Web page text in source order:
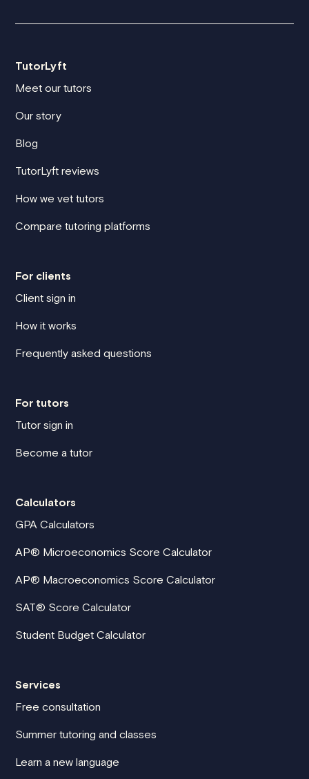
TutorLyft
Meet our tutors
Our story
Blog
TutorLyft reviews
How we vet tutors
Compare tutoring platforms
For clients
Client sign in
How it works
Frequently asked questions
For tutors
Tutor sign in
Become a tutor
Calculators
GPA Calculators
AP® Microeconomics Score Calculator
AP® Macroeconomics Score Calculator
SAT® Score Calculator
Student Budget Calculator
Services
Free consultation
Summer tutoring and classes
Learn a new language